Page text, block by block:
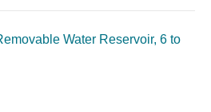
Water Reservoir, 6 to